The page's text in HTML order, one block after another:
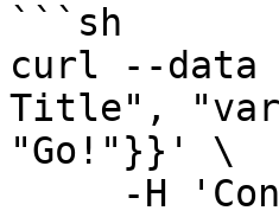
```sh
curl --
Title",
"Go!"}}' \